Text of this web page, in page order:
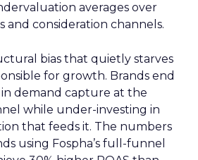
averages over
and consideration channels.
bias that quietly starves
for growth. Brands end
demand capture at the
while under-investing in
that feeds it. The numbers
using Fospha’s full-funnel